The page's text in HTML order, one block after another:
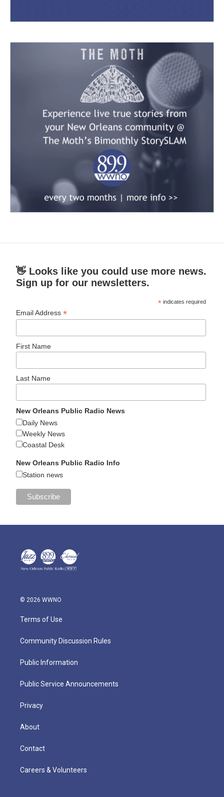
👋 Looks like you could use more news.
Sign up for our newsletters.
* indicates required
Email Address*
First Name
Last Name
New Orleans Public Radio News
Daily News
Weekly News
Coastal Desk
New Orleans Public Radio Info
Station news
© 2026 WWNO
Terms of Use
Community Discussion Rules
Public Information
Public Service Announcements
Privacy
About
Contact
Careers & Volunteers